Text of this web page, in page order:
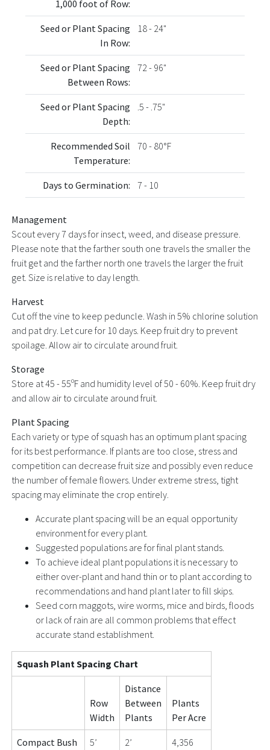
1,000 foot of Row:
Seed or Plant Spacing
In Row:
18 - 24"
Seed or Plant Spacing
Between Rows:
72 - 96"
Seed or Plant Spacing
Depth:
.5 - .75"
Recommended Soil
Temperature:
70 - 80°F
Days to Germination: 7 - 10
Management
Scout every 7 days for insect, weed, and disease pressure.
Please note that the farther south one travels the smaller the
fruit get and the farther north one travels the larger the fruit
get. Size is relative to day length.
Harvest
Cut off the vine to keep peduncle. Wash in 5% chlorine solution
and pat dry. Let cure for 10 days. Keep fruit dry to prevent
spoilage. Allow air to circulate around fruit.
Storage
Store at 45 - 55ºF and humidity level of 50 - 60%. Keep fruit dry
and allow air to circulate around fruit.
Plant Spacing
Each variety or type of squash has an optimum plant spacing
for its best performance. If plants are too close, stress and
competition can decrease fruit size and possibly even reduce
the number of female flowers. Under extreme stress, tight
spacing may eliminate the crop entirely.
Accurate plant spacing will be an equal opportunity
environment for every plant.
Suggested populations are for final plant stands.
To achieve ideal plant populations it is necessary to
either over-plant and hand thin or to plant according to
recommendations and hand plant later to fill skips.
Seed corn maggots, wire worms, mice and birds, floods
or lack of rain are all common problems that effect
accurate stand establishment.
Squash Plant Spacing Chart
Row
Width
Distance
Between
Plants
Plants
Per Acre
Compact Bush 5’ 2’ 4,356